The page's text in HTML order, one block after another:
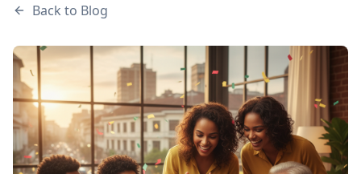
Back to Blog